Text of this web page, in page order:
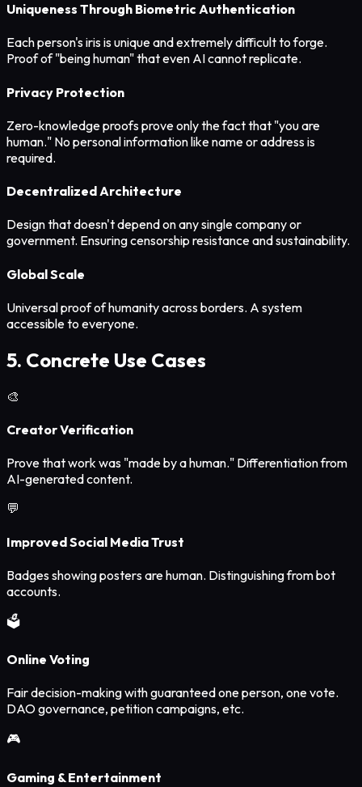
Uniqueness Through Biometric Authentication
Each person's iris is unique and extremely difficult to forge.
Proof of "being human" that even AI cannot replicate.
Privacy Protection
Zero-knowledge proofs prove only the fact that "you are
human." No personal information like name or address is
required.
Decentralized Architecture
Design that doesn't depend on any single company or
government. Ensuring censorship resistance and sustainability.
Global Scale
Universal proof of humanity across borders. A system
accessible to everyone.
5. Concrete Use Cases
🎨
Creator Verification
Prove that work was "made by a human." Differentiation from
AI-generated content.
💬
Improved Social Media Trust
Badges showing posters are human. Distinguishing from bot
accounts.
🗳️
Online Voting
Fair decision-making with guaranteed one person, one vote.
DAO governance, petition campaigns, etc.
🎮
Gaming & Entertainment